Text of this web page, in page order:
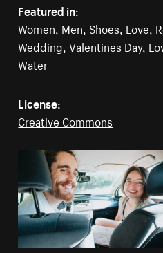
Featured in:
Women, Men, Shoes, Love,
Wedding,Valentines Day,
Water
License:
Creative Commons